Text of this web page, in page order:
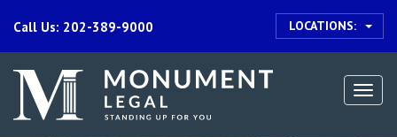
Call Us: 202-389-9000 LOCATIONS: